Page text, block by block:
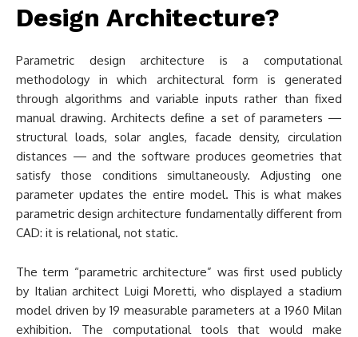
Design Architecture?
Parametric design architecture is a computational
methodology in which architectural form is generated
through algorithms and variable inputs rather than fixed
manual drawing. Architects define a set of parameters —
structural loads, solar angles, facade density, circulation
distances — and the software produces geometries that
satisfy those conditions simultaneously. Adjusting one
parameter updates the entire model. This is what makes
parametric design architecture fundamentally different from
CAD: it is relational, not static.
The term “parametric architecture” was first used publicly
by Italian architect Luigi Moretti, who displayed a stadium
model driven by 19 measurable parameters at a 1960 Milan
exhibition. The computational tools that would make